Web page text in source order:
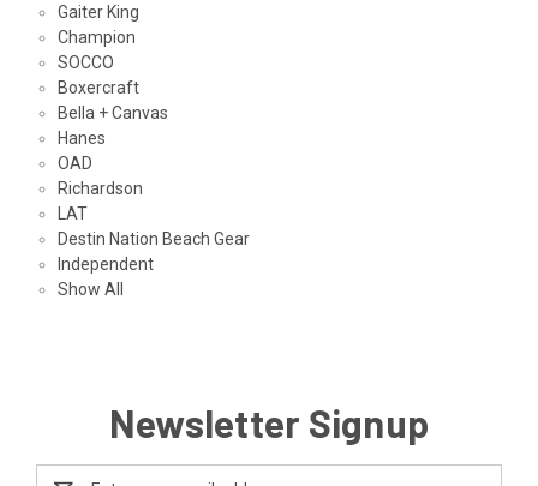
Gaiter King
Champion
SOCCO
Boxercraft
Bella + Canvas
Hanes
OAD
Richardson
LAT
Destin Nation Beach Gear
Independent
Show All
Newsletter Signup